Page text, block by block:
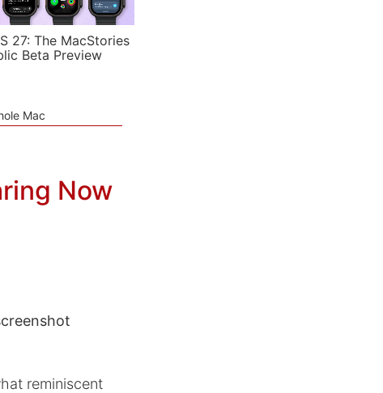
27: The MacStories
Beta Preview
Mac
Now
reminiscent